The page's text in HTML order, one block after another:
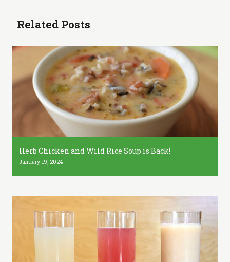
Related Posts
Herb Chicken and Wild Rice Soup is Back!
January 19, 2024